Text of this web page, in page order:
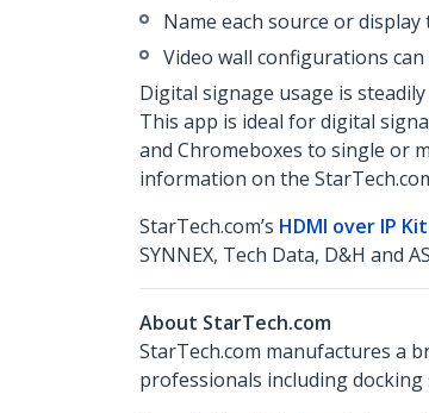
Name each source or
Video wall configurations
Digital signage usage is
This app is ideal for digital
and Chromeboxes to single or
information on the
StarTech.com’s HDMI over IP Kit
SYNNEX, Tech Data, D&H and
About StarTech.com
StarTech.com manufactures a
professionals including